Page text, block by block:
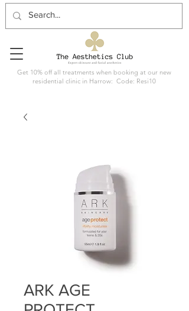
Get 10% off all treatments when booking at our new
residential clinic in Harrow: Code: Resi10
ARK AGE